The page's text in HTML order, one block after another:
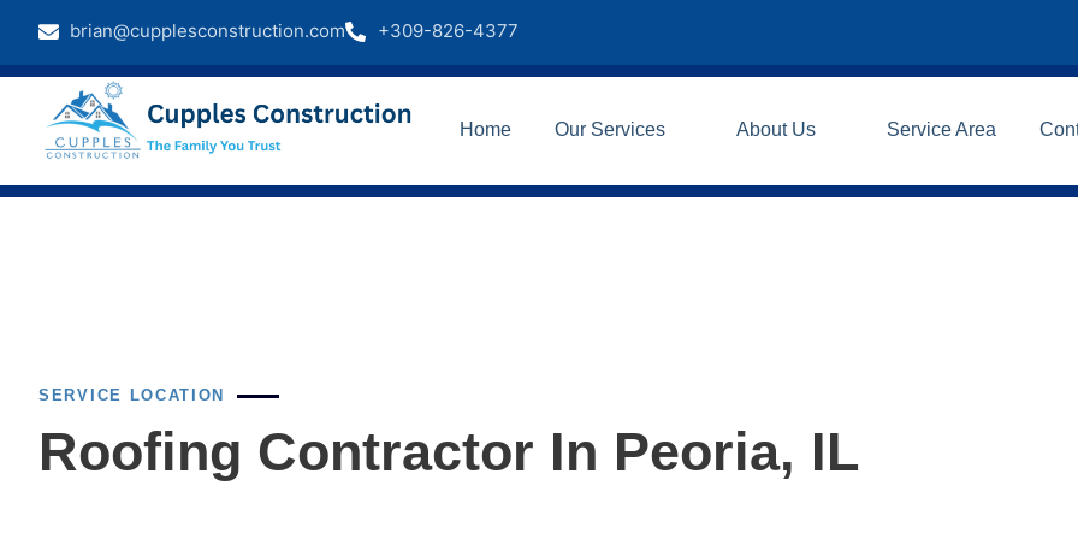
brian@cupplesconstruction.com +309-826-4377
Home Our Services About Us Service Area
SERVICE LOCATION
Roofing Contractor In Peoria, IL